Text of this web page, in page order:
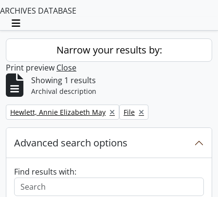
ARCHIVES DATABASE
Toggle navigation
Narrow your results by:
Print preview Close
Showing 1 results
Archival description
Remove filter:
Hewlett, Annie Elizabeth May Remove filter:
File
Advanced search options
Find results with: